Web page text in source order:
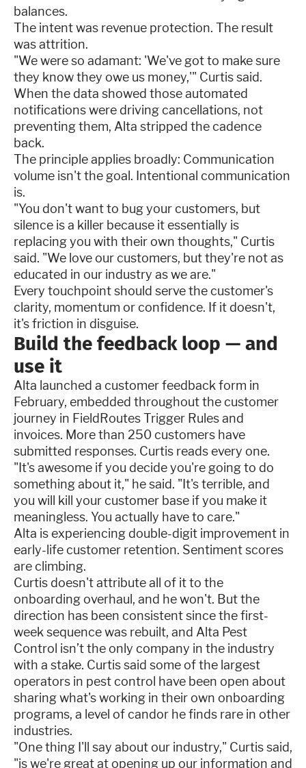
balances.
The intent was revenue protection. The result
was attrition.
"We were so adamant: 'We've got to make sure
they know they owe us money,'" Curtis said.
When the data showed those automated
notifications were driving cancellations, not
preventing them, Alta stripped the cadence
back.
The principle applies broadly: Communication
volume isn't the goal. Intentional communication
is.
"You don't want to bug your customers, but
silence is a killer because it essentially is
replacing you with their own thoughts," Curtis
said. "We love our customers, but they're not as
educated in our industry as we are."
Every touchpoint should serve the customer's
clarity, momentum or confidence. If it doesn't,
it's friction in disguise.
Build the feedback loop — and
use it
Alta launched a customer feedback form in
February, embedded throughout the customer
journey in FieldRoutes Trigger Rules and
invoices. More than 250 customers have
submitted responses. Curtis reads every one.
"It's awesome if you decide you're going to do
something about it," he said. "It's terrible, and
you will kill your customer base if you make it
meaningless. You actually have to care."
Alta is experiencing double-digit improvement in
early-life customer retention. Sentiment scores
are climbing.
Curtis doesn't attribute all of it to the
onboarding overhaul, and he won't. But the
direction has been consistent since the first-
week sequence was rebuilt, and Alta Pest
Control isn’t the only company in the industry
with a stake. Curtis said some of the largest
operators in pest control have been open about
sharing what's working in their own onboarding
programs, a level of candor he finds rare in other
industries.
"One thing I'll say about our industry," Curtis said,
"is we're great at opening up our information and